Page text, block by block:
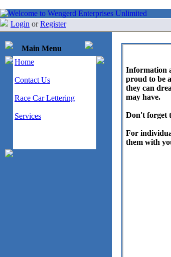
Login orRegister
Main Menu
Home
Contact Us
Race Car Lettering
Services
Information
proud to be
they can
may have.
Don't forget
For
them with